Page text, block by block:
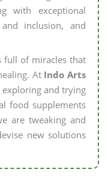
with exceptional
inclusion, and
full of miracles that
At Indo Arts
and trying
food supplements
are tweaking and
new solutions